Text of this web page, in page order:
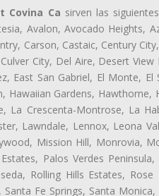
Covina Ca sirven las
Avalon, Avocado Heights,
Carson, Castaic, Century
City, Del Aire, Desert
East San Gabriel, El Monte,
Hawaiian Gardens,
La Crescenta-Montrose, La
Lawndale, Lennox, Leona
Mission Hill, Monrovia,
Palos Verdes
Rolling Hills Estates,
Fe Springs, Santa